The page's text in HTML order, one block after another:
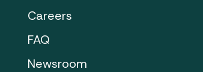
Careers
FAQ
Newsroom